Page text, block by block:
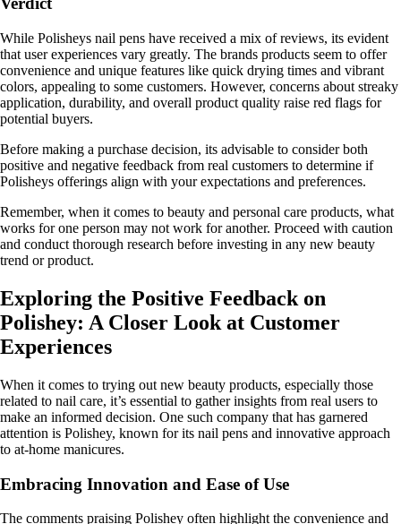
While Polisheys nail pens have received a mix of reviews, its evident
that user experiences vary greatly. The brands products seem to offer
convenience and unique features like quick drying times and vibrant
colors, appealing to some customers. However, concerns about streaky
application, durability, and overall product quality raise red flags for
potential buyers.
Before making a purchase decision, its advisable to consider both
positive and negative feedback from real customers to determine if
Polisheys offerings align with your expectations and preferences.
Remember, when it comes to beauty and personal care products, what
works for one person may not work for another. Proceed with caution
and conduct thorough research before investing in any new beauty
trend or product.
Exploring the Positive Feedback on
Polishey: A Closer Look at Customer
Experiences
When it comes to trying out new beauty products, especially those
related to nail care, it’s essential to gather insights from real users to
make an informed decision. One such company that has garnered
attention is Polishey, known for its nail pens and innovative approach
to at-home manicures.
Embracing Innovation and Ease of Use
The comments praising Polishey often highlight the convenience and